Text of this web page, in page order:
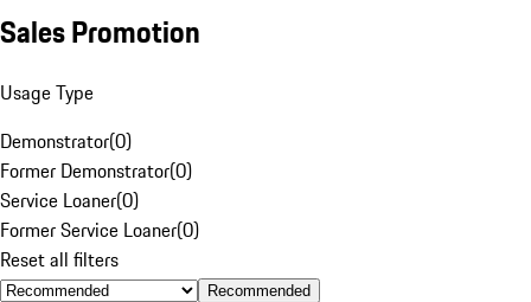
Sales Promotion
Usage Type
Demonstrator(0)
Former Demonstrator(0)
Service Loaner(0)
Former Service Loaner(0)
Reset all filters
Recommended